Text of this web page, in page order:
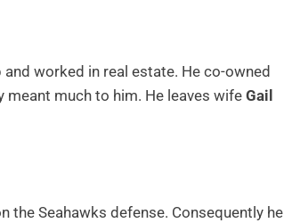
worked in real estate. He co-owned
much to him. He leaves wife Gail
the Seahawks defense. Consequently he